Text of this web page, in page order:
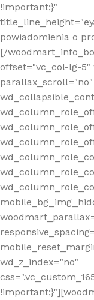
!important;}"
powiadomienia o
[/
offset="vc_col-lg-5"
wd_z_index="no"